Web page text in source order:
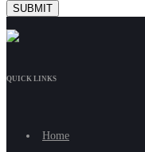
QUICK LINKS
Home